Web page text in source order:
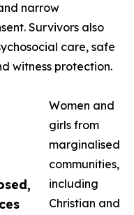
narrow
Survivors also
care, safe
witness protection.
Women and
girls from
marginalised
communities,
including
Christian and